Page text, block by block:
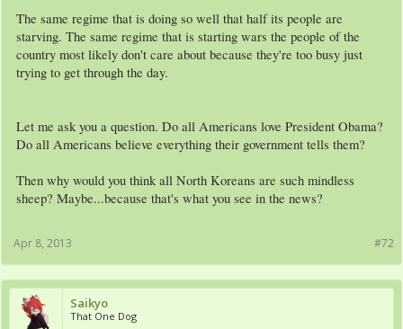
The same regime that is doing so well that half its people are
starving. The same regime that is starting wars the people of the
country most likely don't care about because they're too busy just
trying to get through the day.
Let me ask you a question. Do all Americans love President Obama?
Do all Americans believe everything their government tells them?
Then why would you think all North Koreans are such mindless
sheep? Maybe...because that's what you see in the news?
#72
Apr 8, 2013
Saikyo
That One Dog